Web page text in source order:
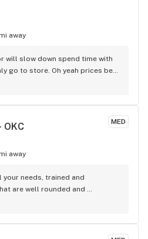
away
will slow down spend time with
go to store. Oh yeah prices beat
MED
OKC
away
needs, trained and
are well rounded and